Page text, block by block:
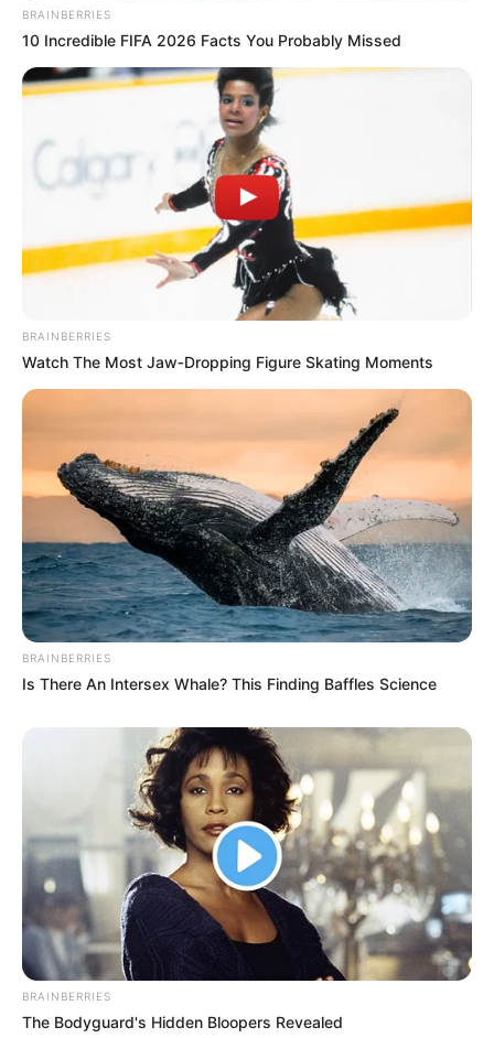
BRAINBERRIES
10 Incredible FIFA 2026 Facts You Probably Missed
BRAINBERRIES
Watch The Most Jaw‑Dropping Figure Skating Moments
BRAINBERRIES
Is There An Intersex Whale? This Finding Baffles Science
BRAINBERRIES
The Bodyguard's Hidden Bloopers Revealed